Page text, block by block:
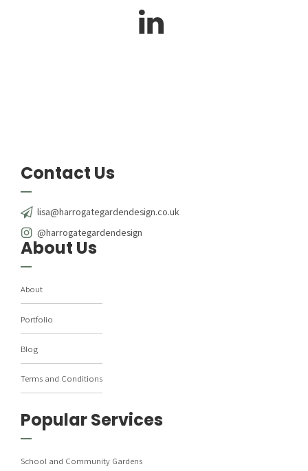
Contact Us
lisa@harrogategardendesign.co.uk
@harrogategardendesign
About Us
About
Portfolio
Blog
Terms and Conditions
Popular Services
School and Community Gardens